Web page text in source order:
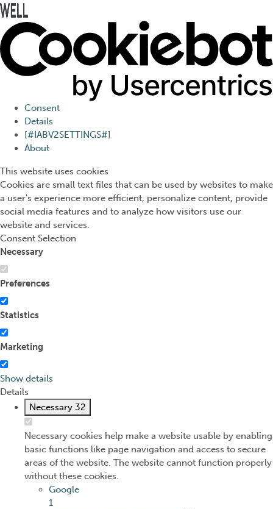
Press Alt+1 for screen-
reader mode, Alt+0 to
cancel
Accessibility Screen-
Reader Guide, Feedback,
and Issue Reporting | New
window
Consent
Details
[#IABV2SETTINGS#]
About
This website uses cookies
Cookies are small text files that can be used by websites to make
a user's experience more efficient, personalize content, provide
social media features and to analyze how visitors use our
website and services.
Consent Selection
Necessary
Preferences
Statistics
Marketing
Show details
Details
Necessary 32
Necessary cookies help make a website usable by enabling
basic functions like page navigation and access to secure
areas of the website. The website cannot function properly
without these cookies.
Google
1